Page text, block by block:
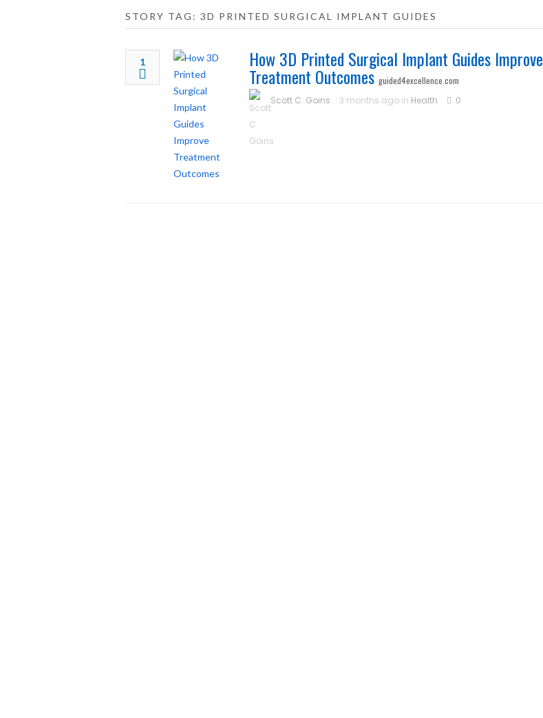
STORY TAG: 3D PRINTED SURGICAL IMPLANT GUIDES
1 How 3D Printed Surgical Implant Guides Improve
Treatment Outcomes guided4excellence.com
Scott C. Goins
3 months ago in Health 0